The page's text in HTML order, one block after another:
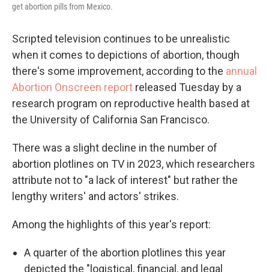
get abortion pills from Mexico.
Scripted television continues to be unrealistic
when it comes to depictions of abortion, though
there's some improvement, according to the annual
Abortion Onscreen report released Tuesday by a
research program on reproductive health based at
the University of California San Francisco.
There was a slight decline in the number of
abortion plotlines on TV in 2023, which researchers
attribute not to "a lack of interest" but rather the
lengthy writers' and actors' strikes.
Among the highlights of this year's report:
A quarter of the abortion plotlines this year
depicted the "logistical, financial, and legal